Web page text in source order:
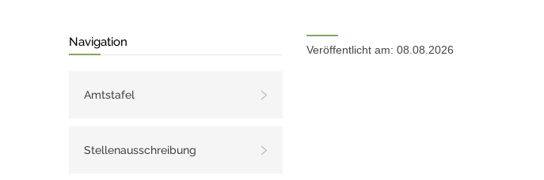
Navigation
Amtstafel
Stellenausschreibung
Veröffentlicht am: 08.08.2026